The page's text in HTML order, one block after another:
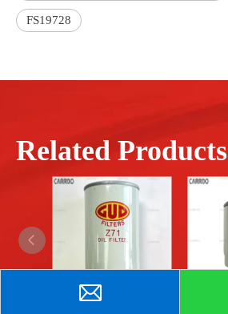
FS19728
Related Products